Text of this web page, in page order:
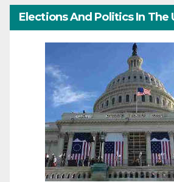
Elections And Politics In The